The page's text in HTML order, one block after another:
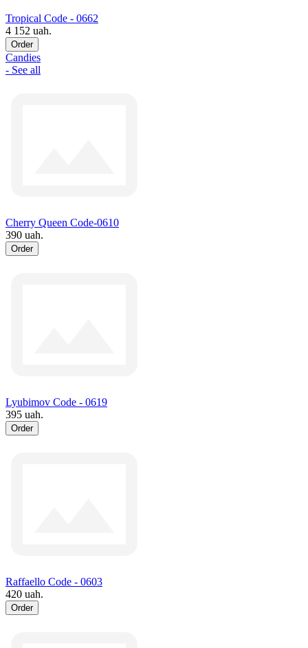
Tropical Code - 0662
4 152 uah.
Order
Candies
- See all
Cherry Queen Code-0610
390 uah.
Order
Lyubimov Code - 0619
395 uah.
Order
Raffaello Code - 0603
420 uah.
Order